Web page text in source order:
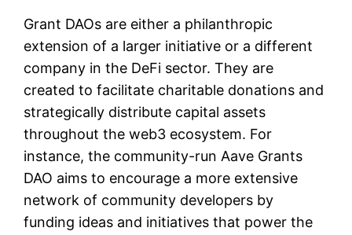
Grant DAOs are either a philanthropic
extension of a larger initiative or a different
company in the DeFi sector. They are
created to facilitate charitable donations and
strategically distribute capital assets
throughout the web3 ecosystem. For
instance, the community-run Aave Grants
DAO aims to encourage a more extensive
network of community developers by
funding ideas and initiatives that power the